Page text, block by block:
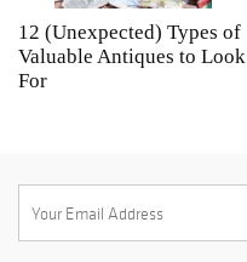
12 (Unexpected) Types of
Valuable Antiques to Look
For